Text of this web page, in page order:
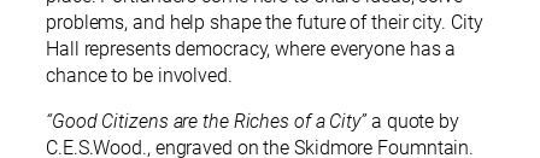
problems, and help shape the future of their city. City
Hall represents democracy, where everyone has a
chance to be involved.
“Good Citizens are the Riches of a City”a quote by
C.E.S.Wood., engraved on the Skidmore Foumntain.